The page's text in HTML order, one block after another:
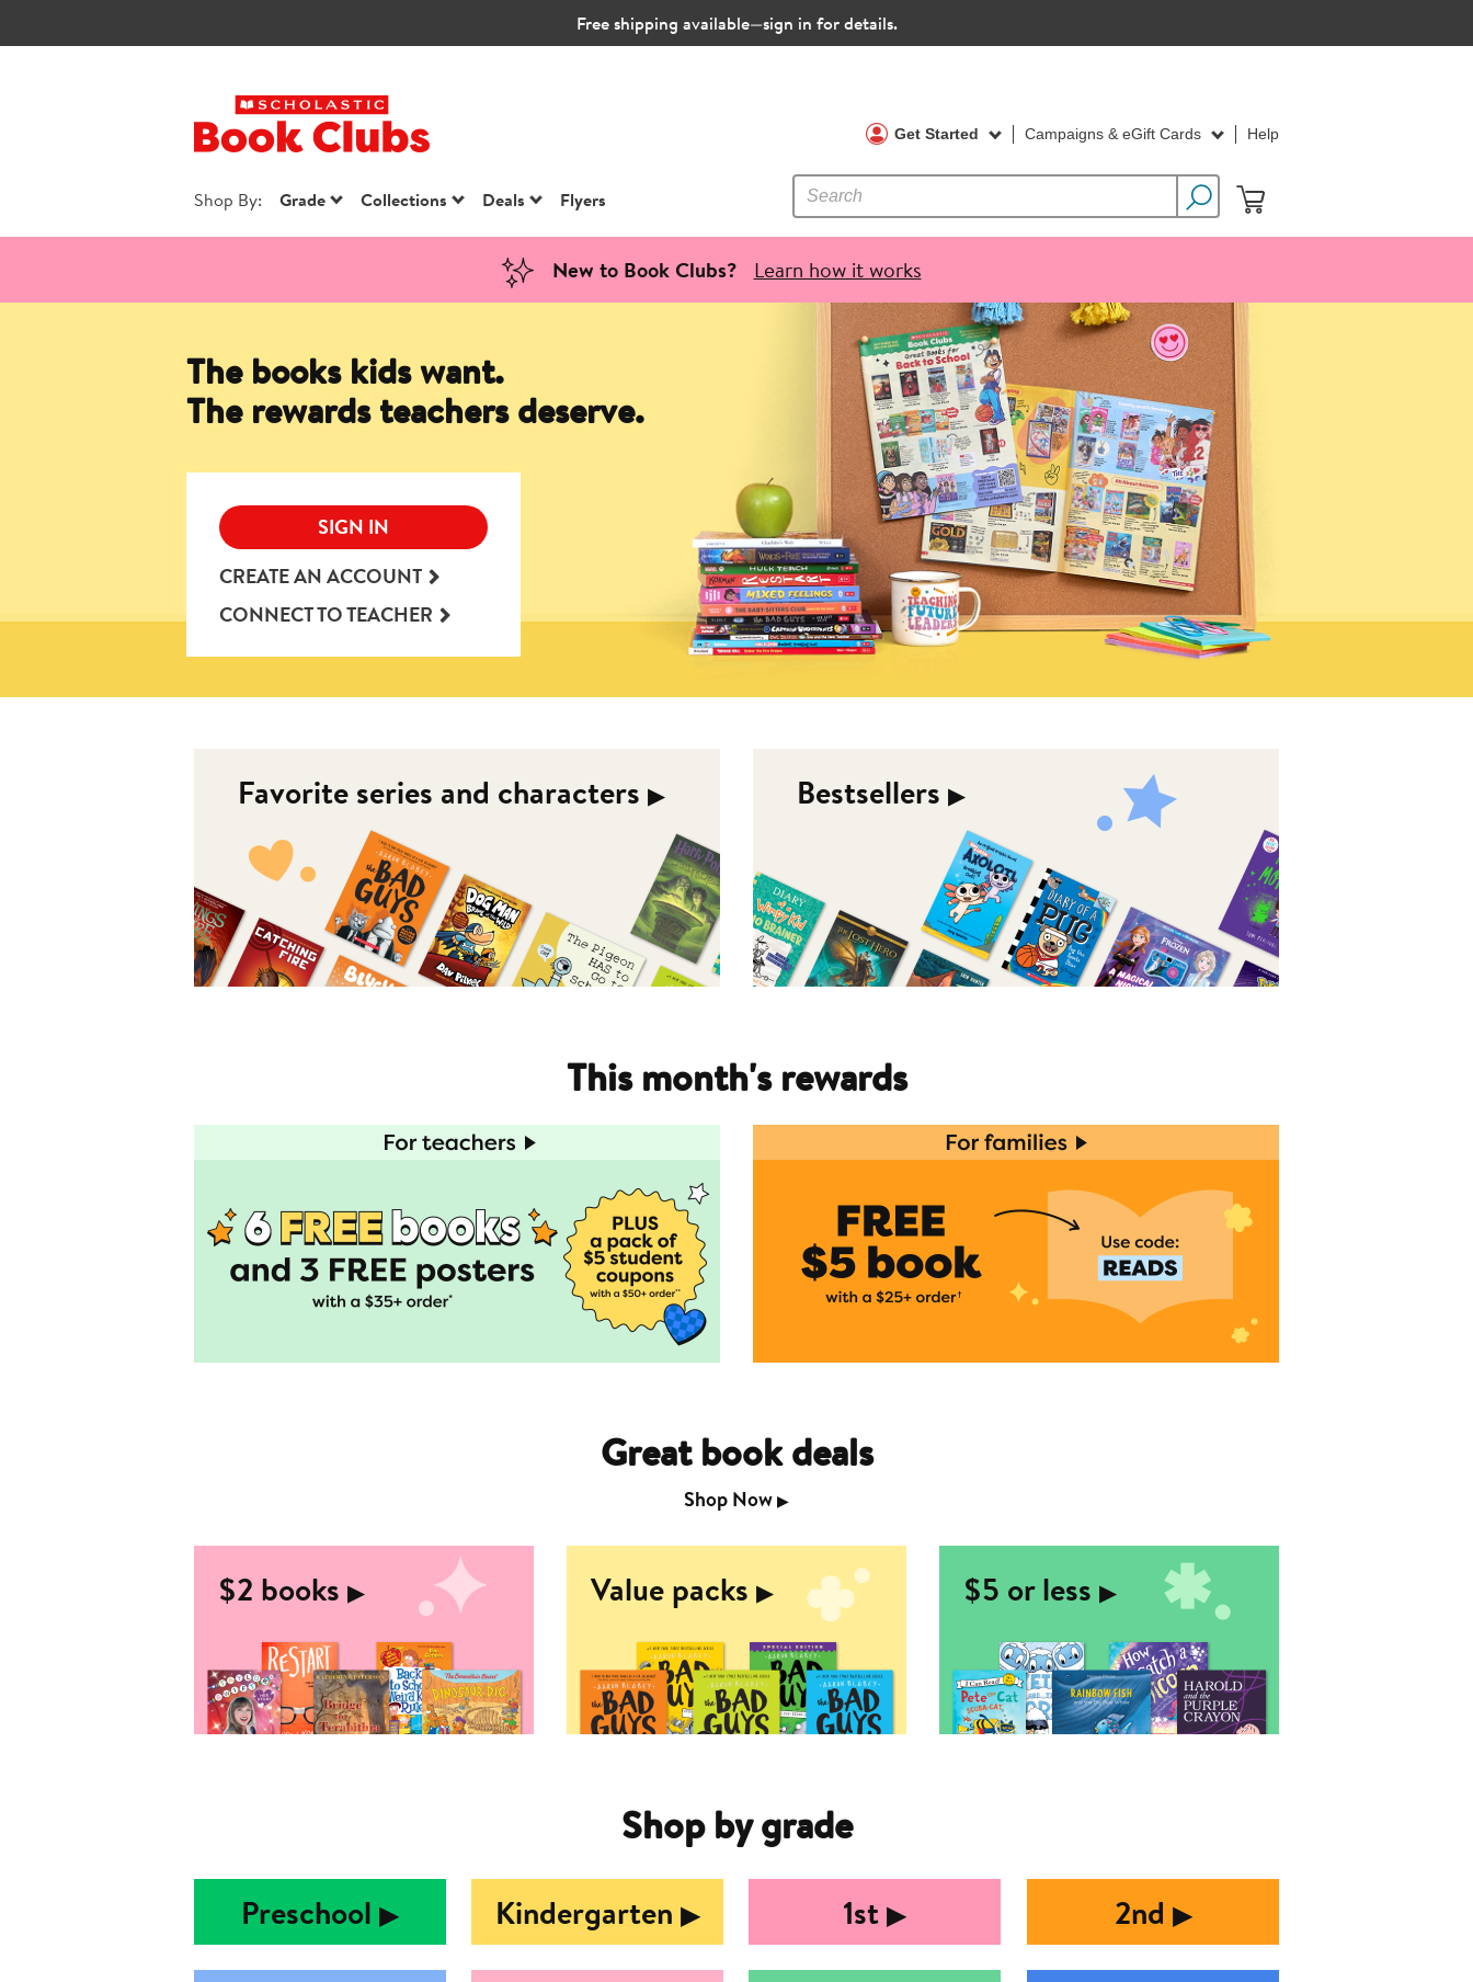
Free shipping available—sign in for details.
Get Started Campaigns & eGift Cards Help
Shop By: Grade Collections Deals Flyers
New to Book Clubs? Learn how it works
The books kids want.
The rewards teachers deserve.
SIGN IN
CREATE AN ACCOUNT
CONNECT TO TEACHER
Favorite series and characters ▶︎ Bestsellers ▶︎
This month's rewards
Great book deals
Shop Now ▶︎
$2 books ▶︎ Value packs ▶︎ $5 or less ▶︎
Shop by grade
Preschool ▶︎ Kindergarten ▶︎ 1st ▶︎ 2nd ▶︎